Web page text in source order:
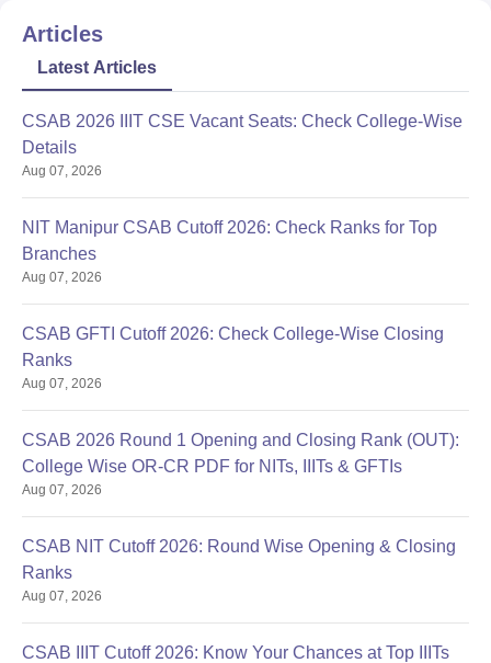
Articles
Latest Articles
CSAB 2026 IIIT CSE Vacant Seats: Check College-Wise
Details
Aug 07, 2026
NIT Manipur CSAB Cutoff 2026: Check Ranks for Top
Branches
Aug 07, 2026
CSAB GFTI Cutoff 2026: Check College-Wise Closing
Ranks
Aug 07, 2026
CSAB 2026 Round 1 Opening and Closing Rank (OUT):
College Wise OR-CR PDF for NITs, IIITs & GFTIs
Aug 07, 2026
CSAB NIT Cutoff 2026: Round Wise Opening & Closing
Ranks
Aug 07, 2026
CSAB IIIT Cutoff 2026: Know Your Chances at Top IIITs